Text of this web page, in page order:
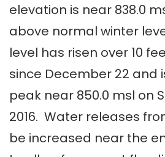
elevation is near 838.0
above normal winter
level has risen over 10
since December 22 and
peak near 850.0 msl on
2016. Water releases
be increased near the